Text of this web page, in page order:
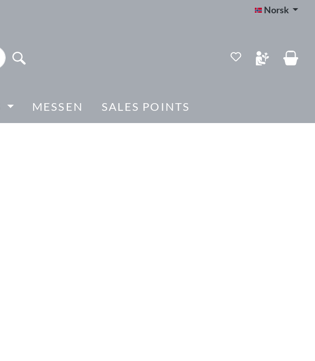
Norsk
MESSEN SALES POINTS